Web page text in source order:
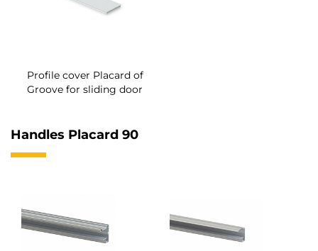
Profile cover Placard of
Groove for sliding door
Handles Placard 90